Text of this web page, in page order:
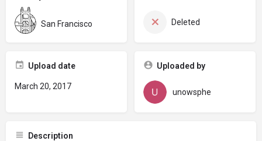
San Francisco Deleted
Upload date
March 20, 2017
Uploaded by
unowsphe
Description